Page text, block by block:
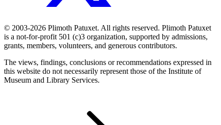
© 2003-2026 Plimoth Patuxet. All rights reserved. Plimoth Patuxet
is a not-for-profit 501 (c)3 organization, supported by admissions,
grants, members, volunteers, and generous contributors.
The views, findings, conclusions or recommendations expressed in
this website do not necessarily represent those of the Institute of
Museum and Library Services.